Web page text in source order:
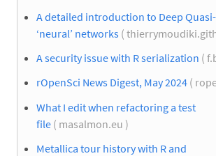
A detailed introduction to Deep
‘neural’ networks (
A security issue with R serialization (
rOpenSci News Digest, May 2024 (
What I edit when refactoring a test
file ( masalmon.eu )
Metallica tour history with R and